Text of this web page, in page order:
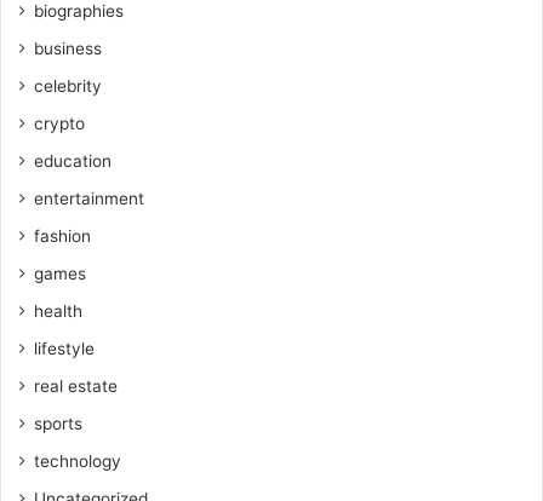
biographies
business
celebrity
crypto
education
entertainment
fashion
games
health
lifestyle
real estate
sports
technology